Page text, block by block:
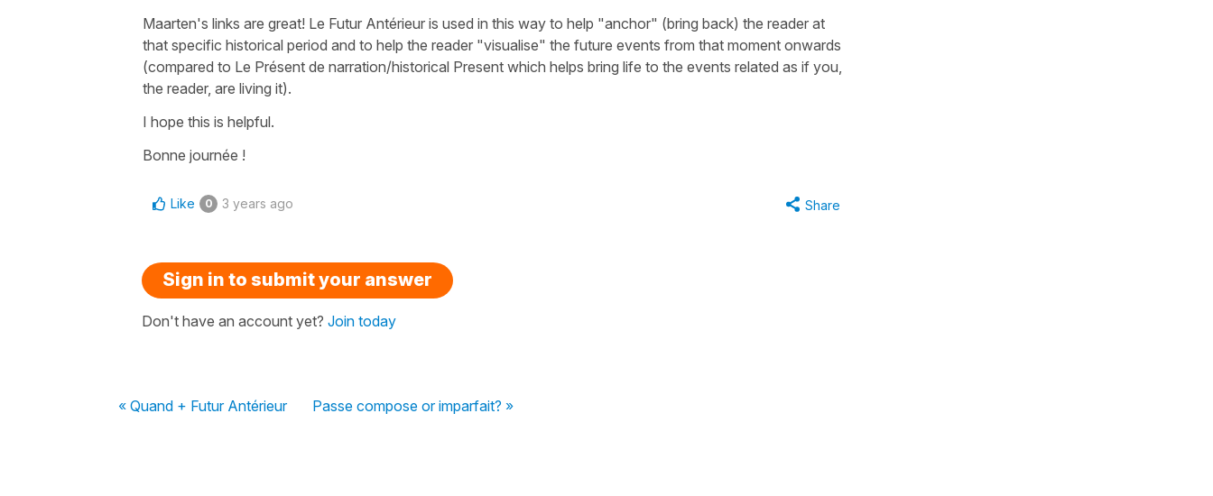
Maarten's links are great! Le Futur Antérieur is used in this way to help "anchor" (bring back) the reader at
that specific historical period and to help the reader "visualise" the future events from that moment onwards
(compared to Le Présent de narration/historical Present which helps bring life to the events related as if you,
the reader, are living it).
I hope this is helpful.
Bonne journée !
Like 0 3 years ago Share
Sign in to submit your answer
Don't have an account yet? Join today
« Quand + Futur Antérieur Passe compose or imparfait? »